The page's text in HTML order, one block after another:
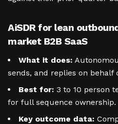
AiSDR for lean
market B2B SaaS
What it does:
sends, and replies on behalf
Best for: 3 to 10 person
for full sequence ownership.
Key outcome data: